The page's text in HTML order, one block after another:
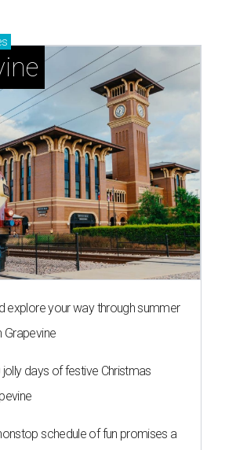
explore your way through summer
Grapevine
days of festive Christmas
schedule of fun promises a